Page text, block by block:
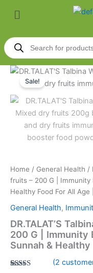
Menu
Products
search
Sale!
Home / General Health /
fruits – 200 G |
Healthy Food For All Age |
General Health,
DR.TALAT’S
200 G | Immunity
Sunnah & Healthy
(2
was:
DR.TALAT'S
Talbina
With
Mixed
dry
Immunity
Booster
|
Booster
|
Sunnah
&
Food